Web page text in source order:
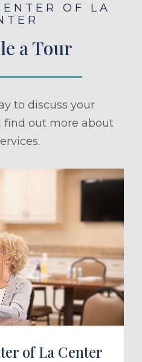
OF LA
a Tour
to discuss your
find out more about
of La Center